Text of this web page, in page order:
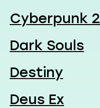
Cyberpunk
Dark Souls
Destiny
Deus Ex